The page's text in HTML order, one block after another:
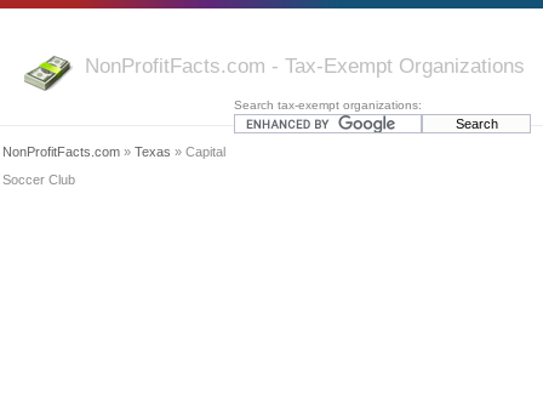
NonProfitFacts.com - Tax-Exempt Organizations
Search tax-exempt organizations:
NonProfitFacts.com » Texas » Capital
Soccer Club